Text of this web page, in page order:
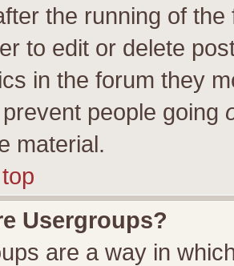
the running of
to edit or delete
in the forum they
people going
material.
Usergroups?
are a way in